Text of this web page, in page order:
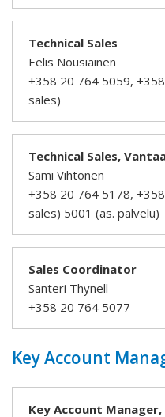
Technical Sales
Eelis Nousiainen
+358 20 764 5059,
sales)
Technical Sales,
Sami Vihtonen
+358 20 764 5178,
sales) 5001 (as. palvelu)
Sales Coordinator
Santeri Thynell
+358 20 764 5077
Key Account
Key Account